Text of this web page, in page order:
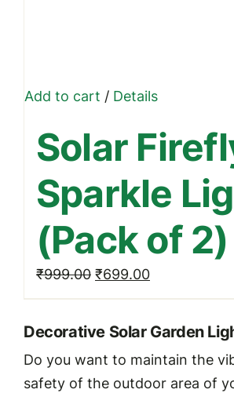
Add to cart /Details
Solar
Sparkle
(Pack of 2)
₹999.00 Original
price
₹699.00Current
price
Decorative Solar Garden
Do you want to maintain the
safety of the outdoor area of